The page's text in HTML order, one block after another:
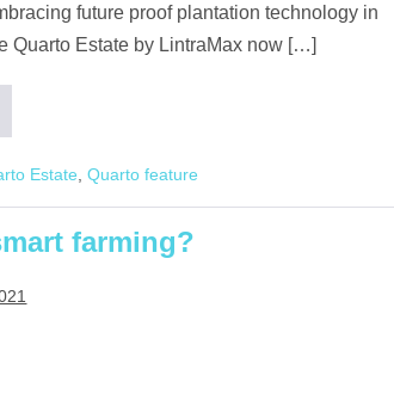
future proof plantation technology in
Quarto Estate by LintraMax now […]
Estate ,Quarto feature
farming?